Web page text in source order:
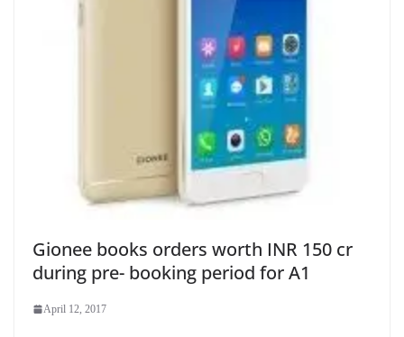
Gionee books orders worth INR 150 cr
during pre- booking period for A1
April 12, 2017